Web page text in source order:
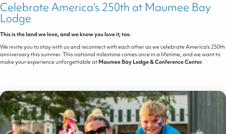
Celebrate America’s 250th at Maumee Bay
Lodge
This is the land we love, and we know you love it, too.
We invite you to stay with us and reconnect with each other as we celebrate America’s 250th
anniversary this summer. This national milestone comes once in a lifetime, and we want to
make your experience unforgettable at Maumee Bay Lodge & Conference Center.